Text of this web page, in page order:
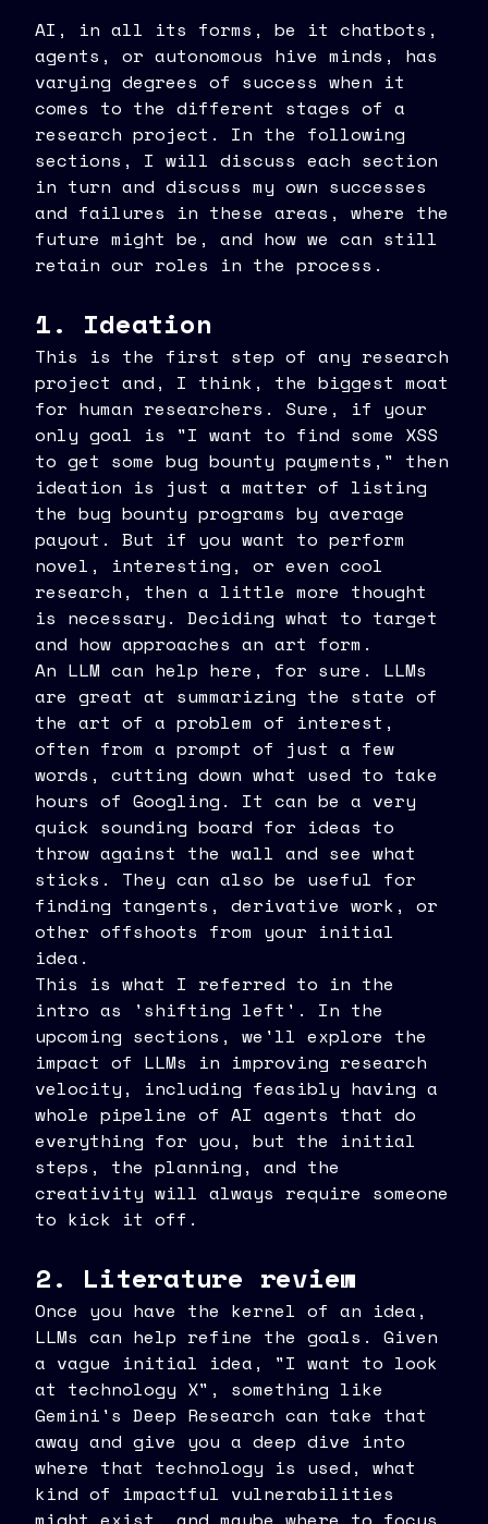
AI, in all its forms, be it chatbots,
agents, or autonomous hive minds, has
varying degrees of success when it
comes to the different stages of a
research project. In the following
sections, I will discuss each section
in turn and discuss my own successes
and failures in these areas, where the
future might be, and how we can still
retain our roles in the process.
1. Ideation
This is the first step of any research
project and, I think, the biggest moat
for human researchers. Sure, if your
only goal is "I want to find some XSS
to get some bug bounty payments," then
ideation is just a matter of listing
the bug bounty programs by average
payout. But if you want to perform
novel, interesting, or even cool
research, then a little more thought
is necessary. Deciding what to target
and how approaches an art form.
An LLM can help here, for sure. LLMs
are great at summarizing the state of
the art of a problem of interest,
often from a prompt of just a few
words, cutting down what used to take
hours of Googling. It can be a very
quick sounding board for ideas to
throw against the wall and see what
sticks. They can also be useful for
finding tangents, derivative work, or
other offshoots from your initial
idea.
This is what I referred to in the
intro as 'shifting left'. In the
upcoming sections, we'll explore the
impact of LLMs in improving research
velocity, including feasibly having a
whole pipeline of AI agents that do
everything for you, but the initial
steps, the planning, and the
creativity will always require someone
to kick it off.
2. Literature review
Once you have the kernel of an idea,
LLMs can help refine the goals. Given
a vague initial idea, "I want to look
at technology X", something like
Gemini's Deep Research can take that
away and give you a deep dive into
where that technology is used, what
kind of impactful vulnerabilities